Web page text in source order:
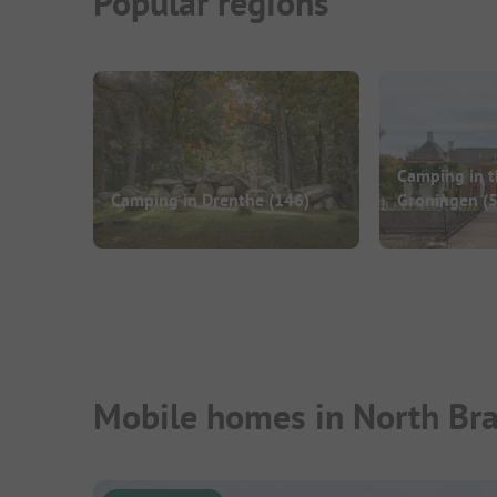
Camping in Drenthe (146)
Camping in
Groningen
Mobile homes in North